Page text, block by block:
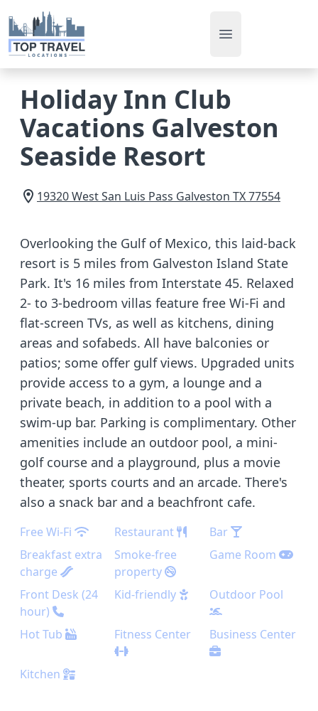
Open main menu
Holiday Inn Club
Vacations Galveston
Seaside Resort
19320 West San Luis Pass Galveston TX77554
Overlooking the Gulf of Mexico, this laid-back
resort is 5 miles from Galveston Island State
Park. It's 16 miles from Interstate 45. Relaxed
2- to 3-bedroom villas feature free Wi-Fi and
flat-screen TVs, as well as kitchens, dining
areas and sofabeds. All have balconies or
patios; some offer gulf views. Upgraded units
provide access to a gym, a lounge and a
private beach, in addition to a pool with a
swim-up bar. Parking is complimentary. Other
amenities include an outdoor pool, a mini-
golf course and a playground, plus a movie
theater, sports courts and an arcade. There's
also a snack bar and a beachfront cafe.
Free Wi-Fi Restaurant
Bar
Breakfast extra
charge
Smoke-free
property
Game Room
Front Desk (24
hour)
Kid-friendly Outdoor Pool
Hot Tub Fitness Center Business Center
Kitchen